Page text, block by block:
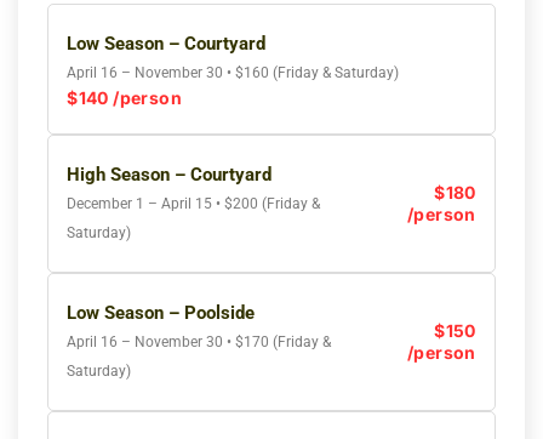
Low Season – Courtyard
April 16 – November 30 • $160 (Friday & Saturday)
$140 /person
High Season – Courtyard
December 1 – April 15 • $200 (Friday &
Saturday)
$180
/person
Low Season – Poolside
April 16 – November 30 • $170 (Friday &
Saturday)
$150
/person